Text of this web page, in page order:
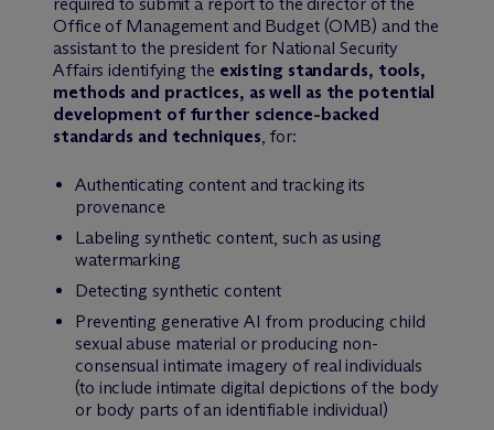
required to submit a report to the director of the
Office of Management and Budget (OMB) and the
assistant to the president for National Security
Affairs identifying the existing standards, tools,
methods and practices, as well as the potential
development of further science-backed
standards and techniques, for:
Authenticating content and tracking its
provenance
Labeling synthetic content, such as using
watermarking
Detecting synthetic content
Preventing generative AI from producing child
sexual abuse material or producing non-
consensual intimate imagery of real individuals
(to include intimate digital depictions of the body
or body parts of an identifiable individual)